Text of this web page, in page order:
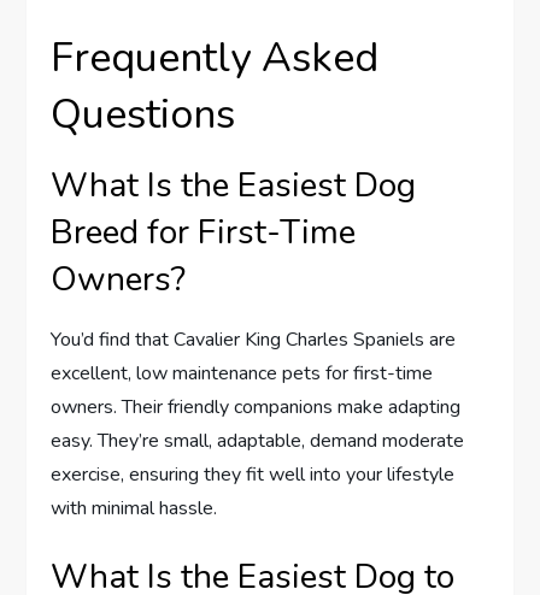
Frequently Asked
Questions
What Is the Easiest Dog
Breed for First-Time
Owners?
You’d find that Cavalier King Charles Spaniels are
excellent, low maintenance pets for first-time
owners. Their friendly companions make adapting
easy. They’re small, adaptable, demand moderate
exercise, ensuring they fit well into your lifestyle
with minimal hassle.
What Is the Easiest Dog to